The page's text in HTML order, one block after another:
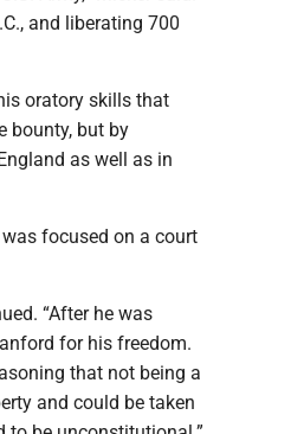
and liberating 700
oratory skills that
bounty, but by
as well as in
focused on a court
“After he was
for his freedom.
that not being a
and could be taken